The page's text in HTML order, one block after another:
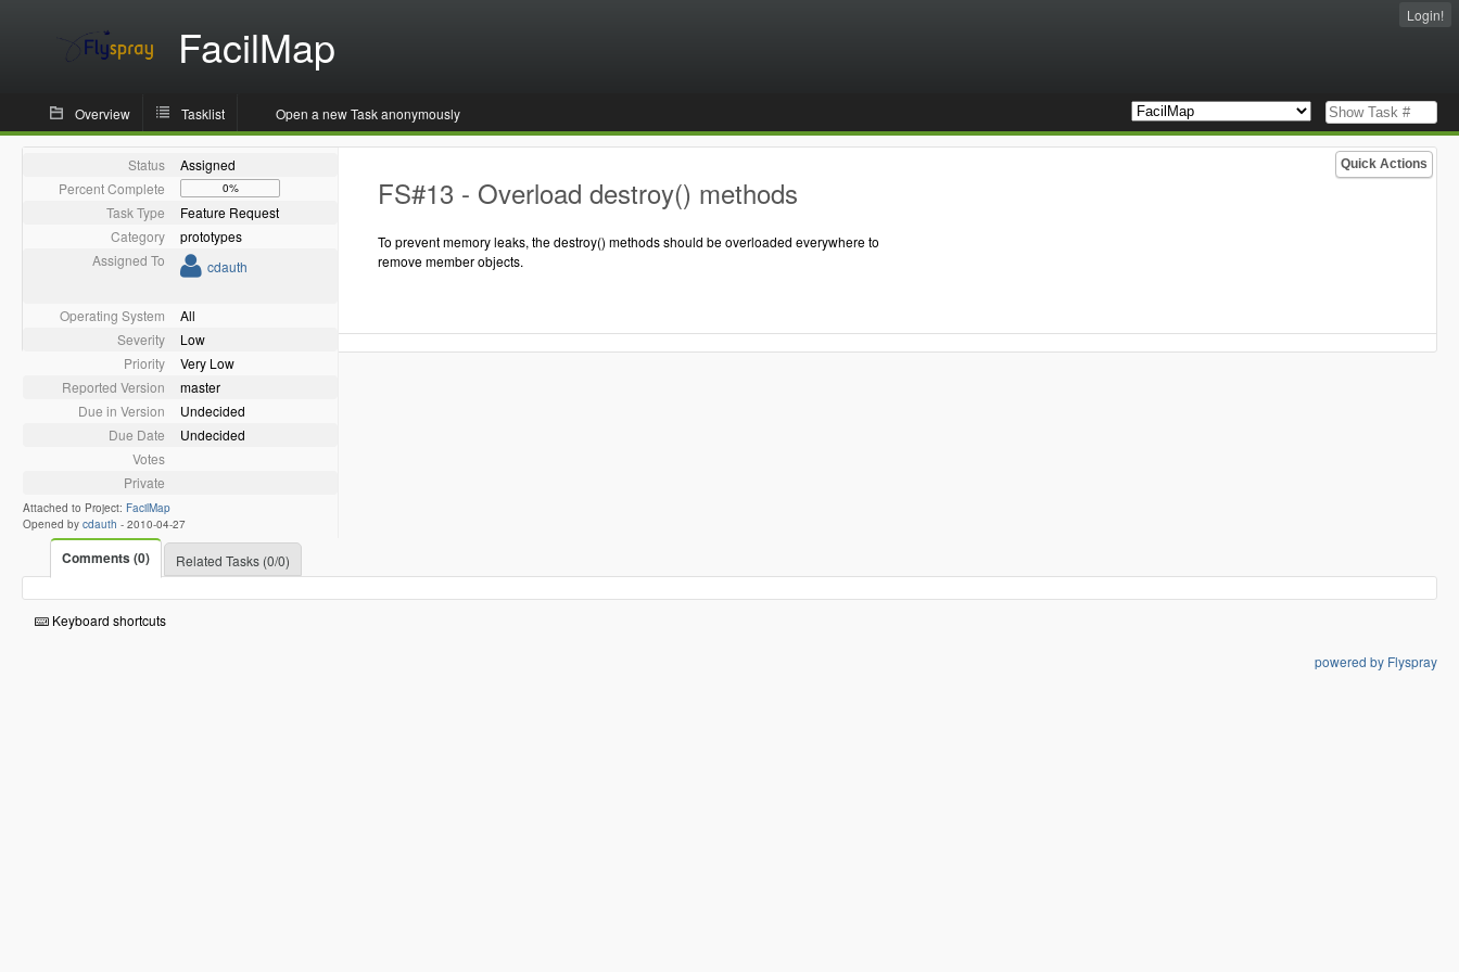
FacilMap
Login!
Overview Tasklist Open a new Task anonymously
Quick Actions
Status
Assigned
Percent Complete
0%
Task Type
Feature Request
Category
prototypes
Assigned To
cdauth
Operating System
All
Severity
Low
Priority
Very Low
Reported Version
master
Due in Version
Undecided
Due Date
Undecided
Votes
Private
Attached to Project: FacilMap
Opened by cdauth - 2010-04-27
FS#13 - Overload destroy() methods
To prevent memory leaks, the destroy() methods should be overloaded everywhere to
remove member objects.
Comments (0) Related Tasks (0/0)
Keyboard shortcuts
powered by Flyspray